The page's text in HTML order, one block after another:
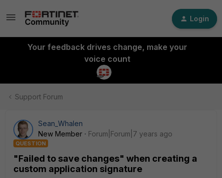
Login
Your feedback drives change, make your
voice count
Support Forum
Sean_Whalen
New Member
Forum|Forum|7 years ago
QUESTION
"Failed to save changes" when creating a
custom application signature